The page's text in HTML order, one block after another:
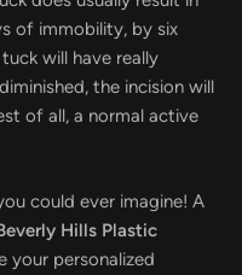
of immobility, by six
will have really
the incision will
of all, a normal active
could ever imagine! A
Hills Plastic
your personalized